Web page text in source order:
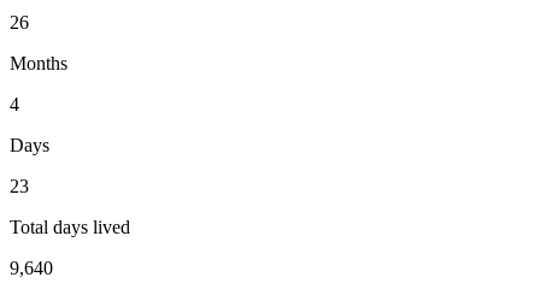
26
Months
4
Days
23
Total days lived
9,640